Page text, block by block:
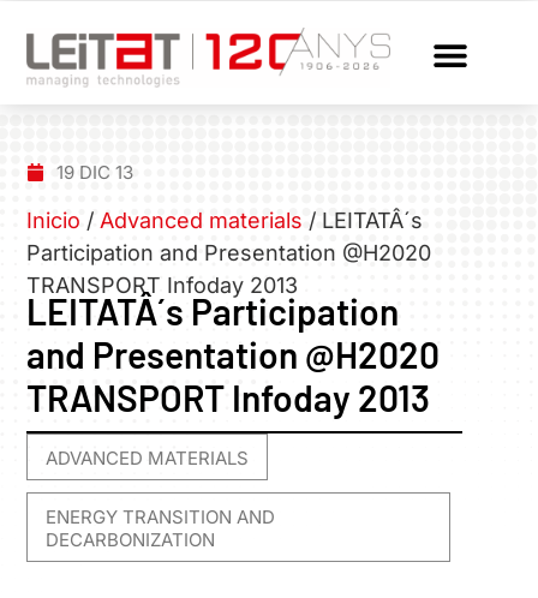
19 DIC 13
Inicio / Advanced materials / LEITATÂ´s
Participation and Presentation @H2020
TRANSPORT Infoday 2013
LEITATÂ´s Participation
and Presentation @H2020
TRANSPORT Infoday 2013
ADVANCED MATERIALS
ENERGY TRANSITION AND
DECARBONIZATION